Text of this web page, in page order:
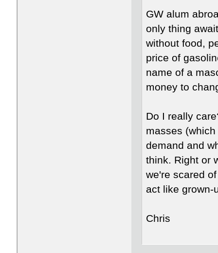
GW alum
only thing
without food,
price of
name of a
money to
Do I really
masses
demand and
think. Right or
we're scared
act like grown-
Chris